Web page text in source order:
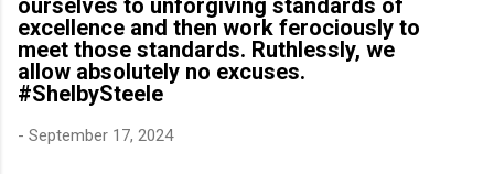
ourselves to unforgiving standards of
excellence and then work ferociously to
meet those standards. Ruthlessly, we
allow absolutely no excuses.
#ShelbySteele
- September 17, 2024